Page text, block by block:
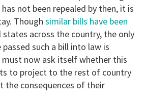
not been repealed by then, it is
Though similar bills have been
states across the country, the only
such a bill into law is
must now ask itself whether this
to project to the rest of country
the consequences of their